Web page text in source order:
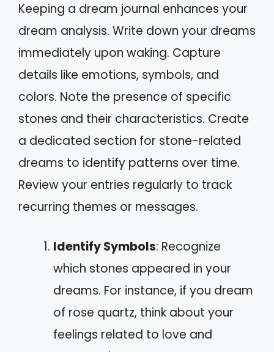
Keeping a dream journal enhances your
dream analysis. Write down your dreams
immediately upon waking. Capture
details like emotions, symbols, and
colors. Note the presence of specific
stones and their characteristics. Create
a dedicated section for stone-related
dreams to identify patterns over time.
Review your entries regularly to track
recurring themes or messages.
Identify Symbols: Recognize
which stones appeared in your
dreams. For instance, if you dream
of rose quartz, think about your
feelings related to love and